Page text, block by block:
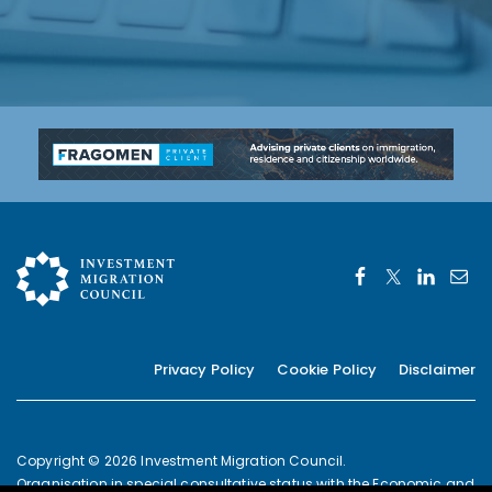
Privacy Policy Cookie Policy Disclaimer
Copyright © 2026 Investment Migration Council.
Organisation in special consultative status with the Economic and